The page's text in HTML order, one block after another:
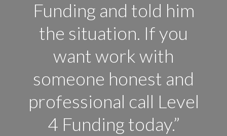
Funding and told him
the situation. If you
want work with
someone honest and
professional call Level
4 Funding today.”